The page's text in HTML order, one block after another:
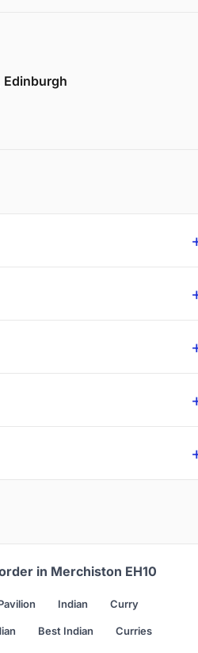
Edinburgh
in Merchiston EH10
Indian Curry
Best Indian Curries